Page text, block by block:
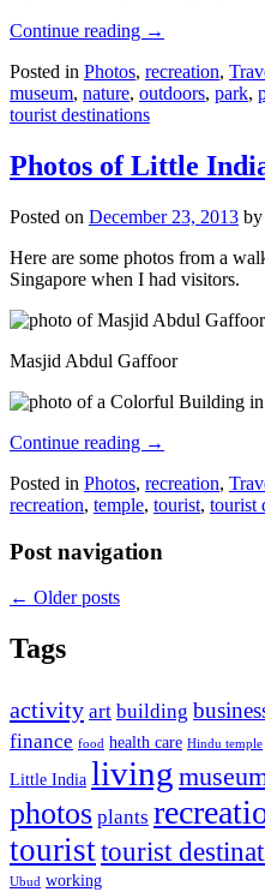
Continue reading →
Posted in Photos, recreation,
museum, nature, outdoors, park,
tourist destinations
Photos of Little
Posted on December 23, 2013 by
Here are some photos from a
Singapore when I had visitors.
Masjid Abdul Gaffoor
Continue reading →
Posted in Photos, recreation,
recreation, temple, tourist, tourist
Post navigation
← Older posts
Tags
activity art building
finance food health care Hindu temple
Little India living
photos plants
touristtourist
Ubud working